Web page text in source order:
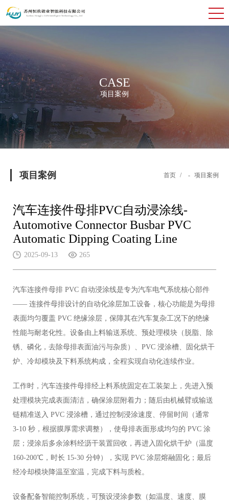
CASE
项目案例
项目案例 首页 / - 项目案例
汽车连接件母排PVC自动浸涂线-
Automotive Connector Busbar PVC
Automatic Dipping Coating Line
2025-09-13 265
汽车连接件母排 PVC 自动浸涂线是专为汽车电气系统核心部件
—— 连接件母排设计的自动化涂层加工设备，核心功能是为母排
表面均匀覆盖 PVC 绝缘涂层，保障其在汽车复杂工况下的绝缘
性能与耐老化性。设备由上料输送系统、预处理模块（脱脂、除
锈、磷化，去除母排表面油污与杂质）、PVC 浸涂槽、固化烘干
炉、冷却模块及下料系统构成，全程实现自动化连续作业。
工作时，汽车连接件母排经上料系统固定在工装架上，先进入预
处理模块完成表面清洁，确保涂层附着力；随后由机械臂或输送
链精准送入 PVC 浸涂槽，通过控制浸涂速度、停留时间（通常
3-10 秒，根据膜厚需求调整），使母排表面形成均匀的 PVC 涂
层；浸涂后多余涂料经沥干装置回收，再进入固化烘干炉（温度
160-200℃，时长 15-30 分钟），实现 PVC 涂层熔融固化；最后
经冷却模块降温至室温，完成下料与质检。
设备配备智能控制系统，可预设浸涂参数（如温度、速度、膜